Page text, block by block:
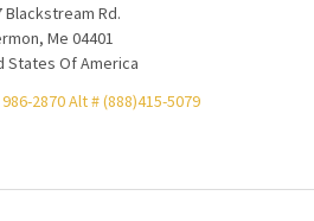
Blackstream Rd.
Me 04401
States Of America
2870 Alt # (888)415-5079